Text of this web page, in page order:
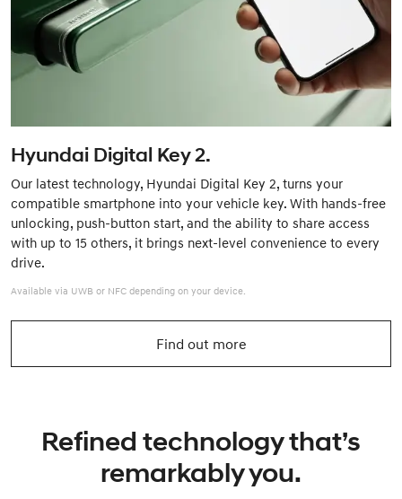
Hyundai Digital Key 2.
Our latest technology, Hyundai Digital Key 2, turns your
compatible smartphone into your vehicle key. With hands-free
unlocking, push-button start, and the ability to share access
with up to 15 others, it brings next-level convenience to every
drive.
Available via UWB or NFC depending on your device.
Find out more
Refined technology that’s
remarkably you.